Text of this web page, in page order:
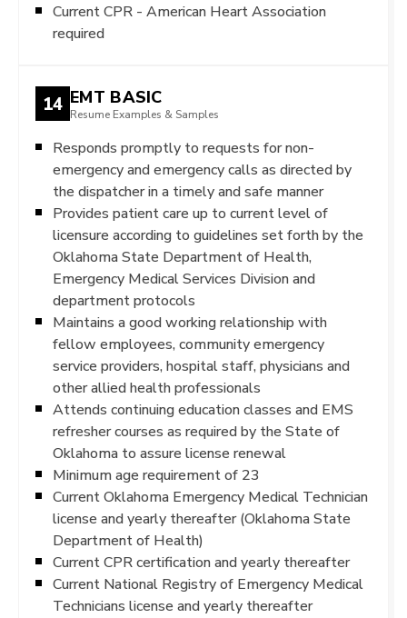
Current CPR - American Heart Association
required
14 EMT BASIC
Resume Examples & Samples
Responds promptly to requests for non-
emergency and emergency calls as directed by
the dispatcher in a timely and safe manner
Provides patient care up to current level of
licensure according to guidelines set forth by the
Oklahoma State Department of Health,
Emergency Medical Services Division and
department protocols
Maintains a good working relationship with
fellow employees, community emergency
service providers, hospital staff, physicians and
other allied health professionals
Attends continuing education classes and EMS
refresher courses as required by the State of
Oklahoma to assure license renewal
Minimum age requirement of 23
Current Oklahoma Emergency Medical Technician
license and yearly thereafter (Oklahoma State
Department of Health)
Current CPR certification and yearly thereafter
Current National Registry of Emergency Medical
Technicians license and yearly thereafter